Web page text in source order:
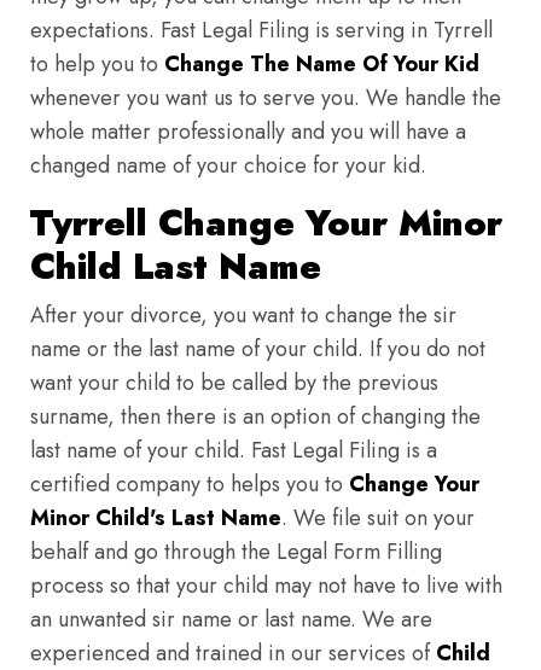
expectations. Fast Legal Filing is serving in Tyrrell
to help you to Change The Name Of Your Kid
whenever you want us to serve you. We handle the
whole matter professionally and you will have a
changed name of your choice for your kid.
Tyrrell Change Your Minor
Child Last Name
After your divorce, you want to change the sir
name or the last name of your child. If you do not
want your child to be called by the previous
surname, then there is an option of changing the
last name of your child. Fast Legal Filing is a
certified company to helps you to Change Your
Minor Child's Last Name. We file suit on your
behalf and go through the Legal Form Filling
process so that your child may not have to live with
an unwanted sir name or last name. We are
experienced and trained in our services ofChild